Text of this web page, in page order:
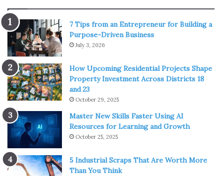
7 Tips from an Entrepreneur for Building a
Purpose-Driven Business
July 3, 2026
How Upcoming Residential Projects Shape
Property Investment Across Districts 18
and 23
October 29, 2025
Master New Skills Faster Using AI
Resources for Learning and Growth
October 25, 2025
5 Industrial Scraps That Are Worth More
Than You Think